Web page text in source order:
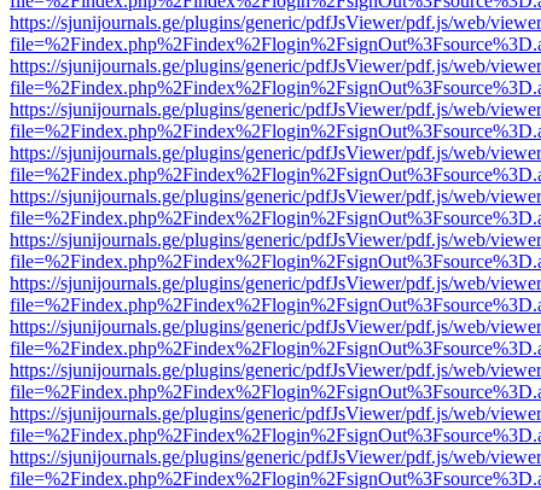
https://sjunijournals.ge/plugins/generic/pdfJsViewer/pdf.js/web/
https://sjunijournals.ge/plugins/generic/pdfJsViewer/pdf.js/web/
https://sjunijournals.ge/plugins/generic/pdfJsViewer/pdf.js/web/
https://sjunijournals.ge/plugins/generic/pdfJsViewer/pdf.js/web/
https://sjunijournals.ge/plugins/generic/pdfJsViewer/pdf.js/web/
https://sjunijournals.ge/plugins/generic/pdfJsViewer/pdf.js/web/
https://sjunijournals.ge/plugins/generic/pdfJsViewer/pdf.js/web/
https://sjunijournals.ge/plugins/generic/pdfJsViewer/pdf.js/web/
https://sjunijournals.ge/plugins/generic/pdfJsViewer/pdf.js/web/
https://sjunijournals.ge/plugins/generic/pdfJsViewer/pdf.js/web/
https://sjunijournals.ge/plugins/generic/pdfJsViewer/pdf.js/web/